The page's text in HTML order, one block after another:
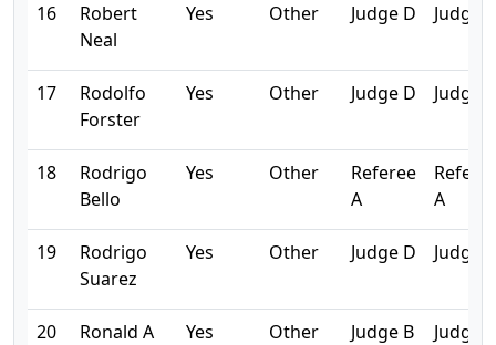
16
Robert
Neal
Yes Other Judge D Judge
17
Rodolfo
Forster
Yes Other Judge D Judge
18
Rodrigo
Bello
Yes Other
Referee
A
A
19
Rodrigo
Suarez
Yes Other Judge D Judge
20
Ronald A
Yes Other Judge B Judge B